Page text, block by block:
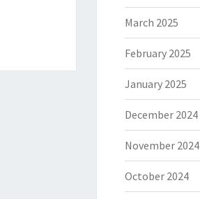
March 2025
February 2025
January 2025
December 2024
November 2024
October 2024